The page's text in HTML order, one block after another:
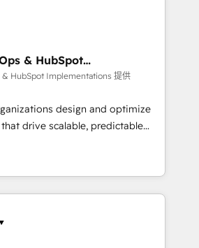
admin Contact us to
automation, growth, revops,
(We focus on EMEA - USA
& HubSpot
& HubSpot Implementations 提供
design and optimize
drive scalable, predictable
in both strategic RevOps
on technical execution - building
companies need to
Services - Managed IT (MSP) -